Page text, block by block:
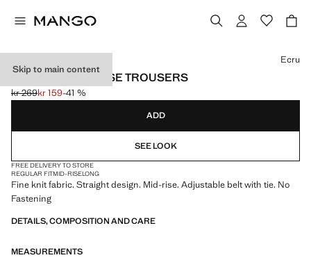
Skip to main content
STRAIGHT MID-RISE TROUSERS
Initial price struck through [kr 269 ]
kr 269
Current price [kr 159 ]
kr 159-41 %
Select a colour
Ecru
ADD
SEE LOOK
FREE DELIVERY TO STORE
REGULAR FITMID-RISELONG
Fine knit fabric. Straight design. Mid-rise. Adjustable belt with tie. No
Fastening
DETAILS, COMPOSITION AND CARE
MEASUREMENTS